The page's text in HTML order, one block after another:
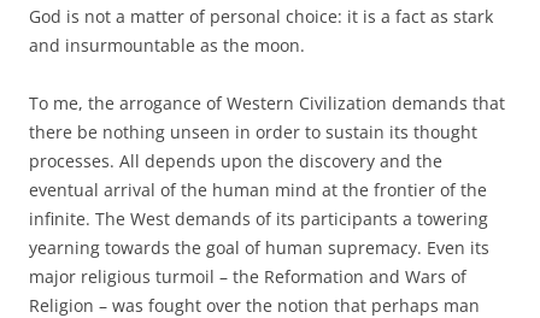
God is not a matter of personal choice: it is a fact as stark
and insurmountable as the moon.
To me, the arrogance of Western Civilization demands that
there be nothing unseen in order to sustain its thought
processes. All depends upon the discovery and the
eventual arrival of the human mind at the frontier of the
infinite. The West demands of its participants a towering
yearning towards the goal of human supremacy. Even its
major religious turmoil – the Reformation and Wars of
Religion – was fought over the notion that perhaps man